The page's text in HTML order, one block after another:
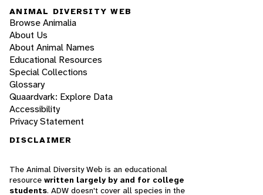
ANIMAL DIVERSITY WEB
Browse Animalia
About Us
About Animal Names
Educational Resources
Special Collections
Glossary
Quaardvark: Explore Data
Accessibility
Privacy Statement
DISCLAIMER
The Animal Diversity Web is an educational
resource written largely by and for college
students. ADW doesn't cover all species in the